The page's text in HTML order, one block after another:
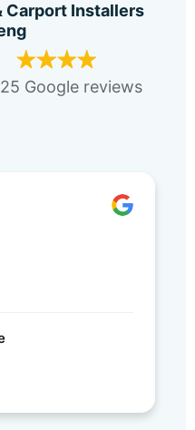
Carport Installers
Google reviews